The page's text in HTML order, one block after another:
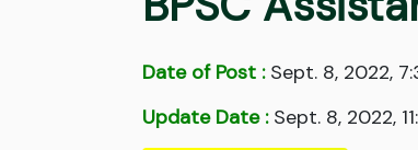
Date of Post :Sept. 8, 2022,
Update Date :Sept. 8, 2022,